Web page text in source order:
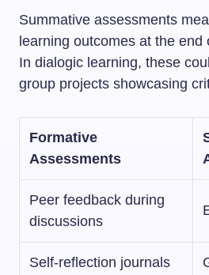
Summative assessments
learning outcomes at the end
In dialogic learning, these
group projects showcasing
Formative
Assessments
Peer feedback during
discussions
Self-reflection journals